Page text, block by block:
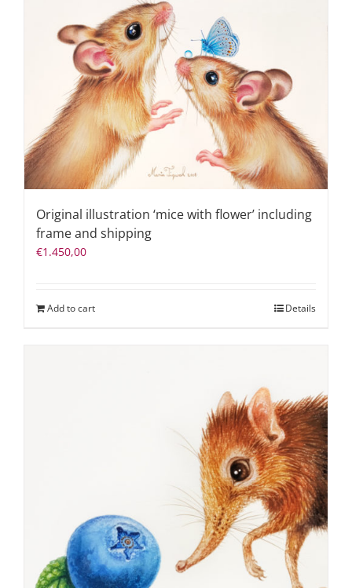
Original illustration ‘mice with flower’ including
frame and shipping
€1.450,00
Add to cart Details